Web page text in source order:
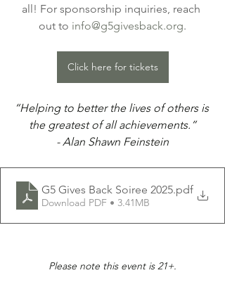
all! For sponsorship inquiries, reach
out to info@g5givesback.org.
Click here for tickets
“Helping to better the lives of others is
the greatest of all achievements.”
- Alan Shawn Feinstein
G5 Gives Back Soiree 2025.pdf
Download PDF • 3.41MB
Please note this event is 21+.